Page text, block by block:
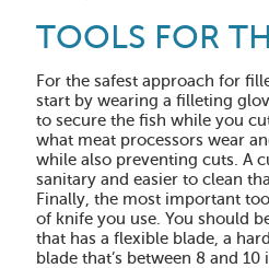
TOOLS FOR
For the safest approach for
start by wearing a filleting
to secure the fish while you
what meat processors wear
while also preventing cuts. A
sanitary and easier to clean
Finally, the most important
of knife you use. You should
that has a flexible blade, a
blade that’s between 8 and 10